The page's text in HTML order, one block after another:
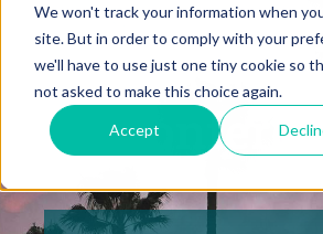
We won't track your information when
site. But in order to comply with your
we'll have to use just one tiny cookie so
not asked to make this choice again.
Accept
2023